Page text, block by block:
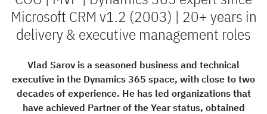
Microsoft CRM v1.2 (2003) | 20+ years in
delivery & executive management roles
Vlad Sarov is a seasoned business and technical
executive in the Dynamics 365 space, with close to two
decades of experience. He has led organizations that
have achieved Partner of the Year status, obtained